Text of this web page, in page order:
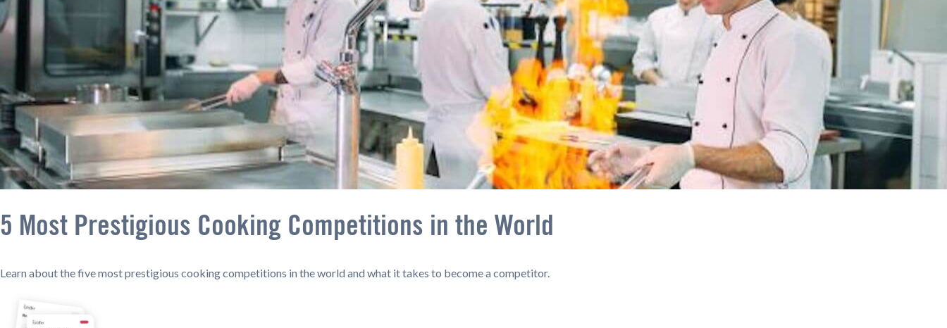
5 Most Prestigious Cooking Competitions in the World
Learn about the five most prestigious cooking competitions in the world and what it takes to become a competitor.